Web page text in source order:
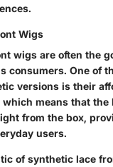
Wigs
wigs are often the
consumers. One of
versions is their
means that the
from the box,
users.
of synthetic lace